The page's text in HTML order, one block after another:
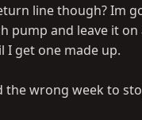
line though? Im
pump and leave it
I get one made up.
the wrong week to